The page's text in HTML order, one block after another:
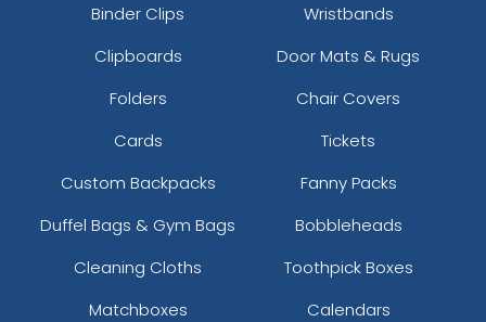
Binder Clips
Wristbands
Clipboards
Door Mats & Rugs
Folders
Chair Covers
Cards
Tickets
Custom Backpacks
Fanny Packs
Duffel Bags & Gym Bags
Bobbleheads
Cleaning Cloths
Toothpick Boxes
Matchboxes
Calendars